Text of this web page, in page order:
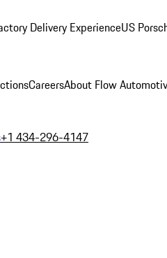
Delivery ExperienceUS
CareersAbout Flow
+1 434-296-4147